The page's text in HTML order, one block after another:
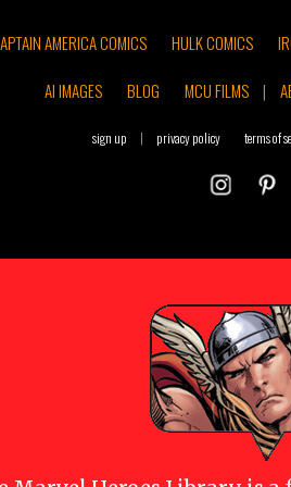
AMERICA COMICS HULK COMICS
AI IMAGES
BLOG MCU FILMS |
sign up | privacy policy terms of